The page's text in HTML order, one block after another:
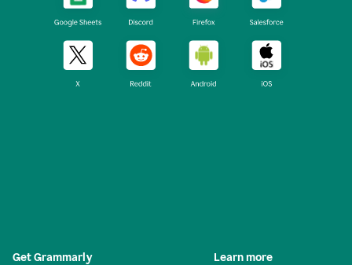
Get Grammarly Learn more